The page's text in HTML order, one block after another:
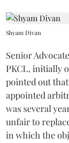
Shyam Divan
Senior Advocate
PKCL, initially
pointed out
appointed
was several
unfair to
in which the